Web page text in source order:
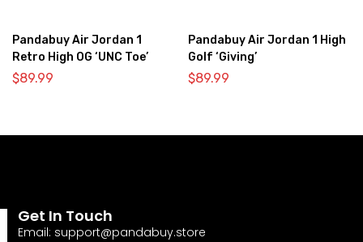
Pandabuy Air Jordan 1
Retro High OG ‘UNC Toe’
$89.99
Pandabuy Air Jordan 1 High
Golf ‘Giving’
$89.99
Get In Touch
Email: support@pandabuy.store